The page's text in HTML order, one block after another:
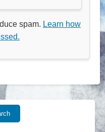
spam. Learn how